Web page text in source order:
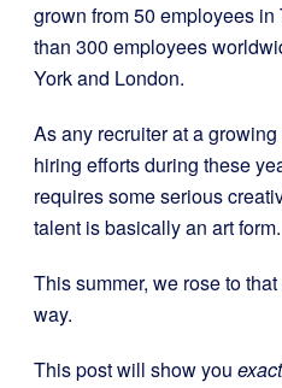
grown from 50 employees
than 300 employees
York and London.
As any recruiter at a
hiring efforts during these
requires some serious
talent is basically an art form.
This summer, we rose to
way.
This post will show you